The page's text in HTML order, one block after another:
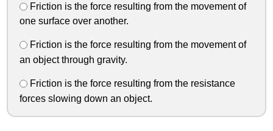
Friction is the force resulting from the movement of
one surface over another.
Friction is the force resulting from the movement of
an object through gravity.
Friction is the force resulting from the resistance
forces slowing down an object.